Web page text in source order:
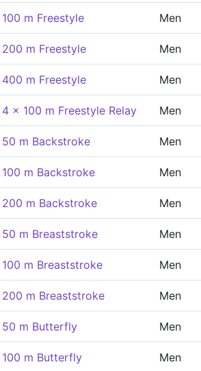
100 m Freestyle Men
200 m Freestyle Men
400 m Freestyle Men
4 x 100 m Freestyle Relay Men
50 m Backstroke Men
100 m Backstroke Men
200 m Backstroke Men
50 m Breaststroke Men
100 m Breaststroke Men
200 m Breaststroke Men
50 m Butterfly Men
100 m Butterfly Men